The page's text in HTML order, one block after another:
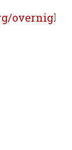
overnight